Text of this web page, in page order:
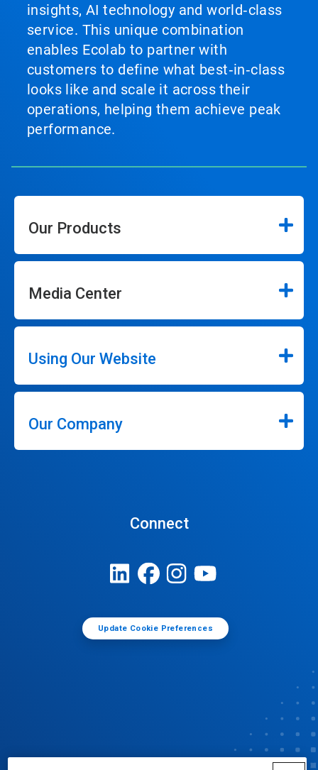
insights, AI technology and world‑class
service. This unique combination
enables Ecolab to partner with
customers to define what best‑in‑class
looks like and scale it across their
operations, helping them achieve peak
performance.
Our Products
Media Center
Using Our Website
Our Company
Connect
Update Cookie Preferences